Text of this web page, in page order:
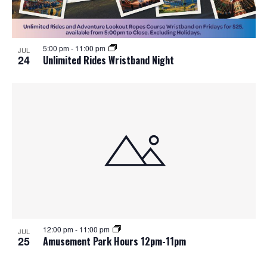
JUL
24 Unlimited Rides Wristband Night
5:00 pm- 11:00 pm
JUL
25 Amusement Park Hours 12pm-11pm
12:00 pm- 11:00 pm